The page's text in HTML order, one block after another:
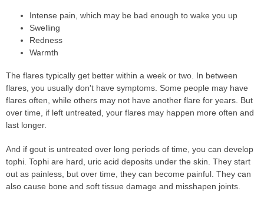
Intense pain, which may be bad enough to wake you up
Swelling
Redness
Warmth
The flares typically get better within a week or two. In between
flares, you usually don't have symptoms. Some people may have
flares often, while others may not have another flare for years. But
over time, if left untreated, your flares may happen more often and
last longer.
And if gout is untreated over long periods of time, you can develop
tophi. Tophi are hard, uric acid deposits under the skin. They start
out as painless, but over time, they can become painful. They can
also cause bone and soft tissue damage and misshapen joints.